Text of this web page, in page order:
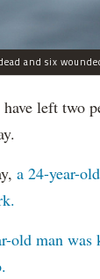
and six
left two
a 24-year-
old man